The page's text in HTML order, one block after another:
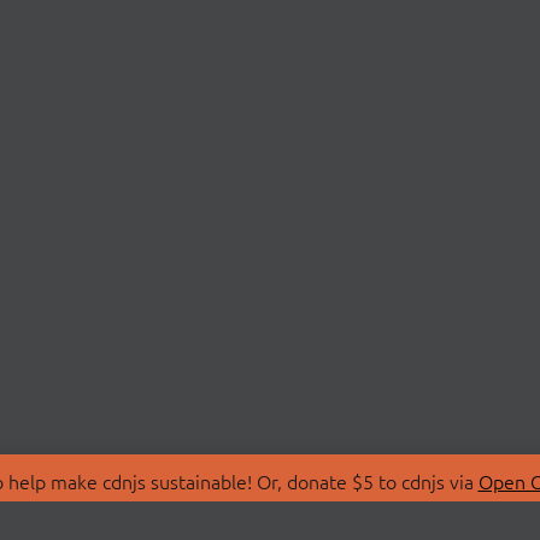
make cdnjs sustainable! Or, donate $5 to cdnjs via Open